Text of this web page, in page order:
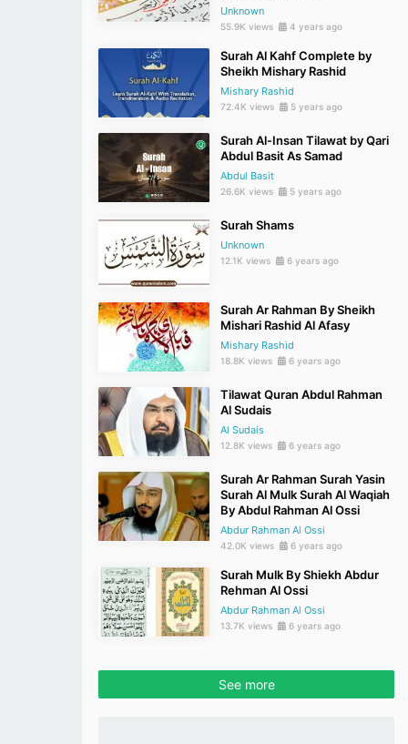
Unknown
55.9K views 4 years ago
Surah Al Kahf Complete by
Sheikh Mishary Rashid
Mishary Rashid
72.4K views 5 years ago
Surah Al-Insan Tilawat by Qari
Abdul Basit As Samad
Abdul Basit
26.6K views 5 years ago
Surah Shams
Unknown
12.1K views 6 years ago
Surah Ar Rahman By Sheikh
Mishari Rashid Al Afasy
Mishary Rashid
18.8K views 6 years ago
Tilawat Quran Abdul Rahman
Al Sudais
Al Sudais
12.8K views 6 years ago
Surah Ar Rahman Surah Yasin
Surah Al Mulk Surah Al Waqiah
By Abdul Rahman Al Ossi
Abdur Rahman Al Ossi
42.0K views 6 years ago
Surah Mulk By Shiekh Abdur
Rehman Al Ossi
Abdur Rahman Al Ossi
13.7K views 6 years ago
See more